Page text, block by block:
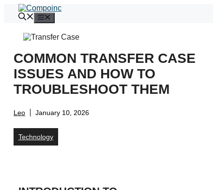
COMMON TRANSFER CASE
ISSUES AND HOW TO
TROUBLESHOOT THEM
Leo January 10, 2026
Technology